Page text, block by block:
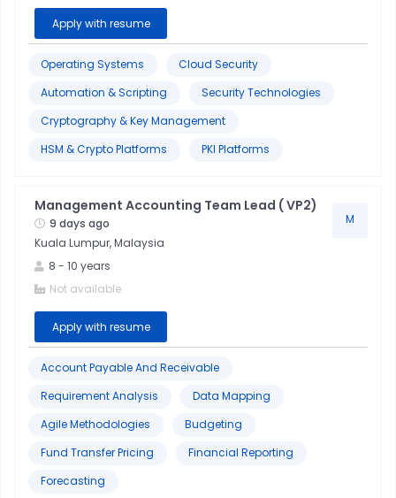
Budgeting
Customer
Manufacturing
Apply with resume
Operating Systems
Cloud Security
Automation & Scripting
Security Technologies
Cryptography & Key Management
HSM & Crypto Platforms
PKI Platforms
Management Accounting Team Lead ( VP2)
9 days ago
Kuala Lumpur, Malaysia
8 - 10 years
Not available
Apply with resume
M
Account Payable And Receivable
Requirement Analysis
Data Mapping
Agile Methodologies
Budgeting
Fund Transfer Pricing
Financial Reporting
Forecasting